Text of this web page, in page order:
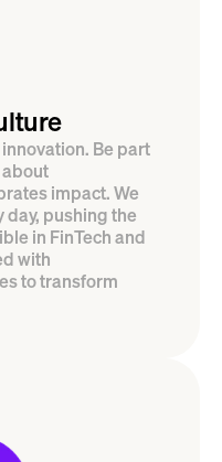
Be part
impact. We
pushing the
in FinTech and
with
to transform